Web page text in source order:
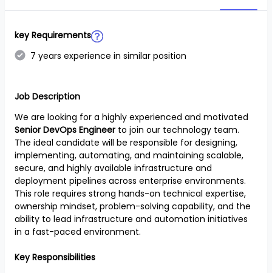
key Requirements
7 years experience in similar position
Job Description
We are looking for a highly experienced and motivated
Senior DevOps Engineer to join our technology team.
The ideal candidate will be responsible for designing,
implementing, automating, and maintaining scalable,
secure, and highly available infrastructure and
deployment pipelines across enterprise environments.
This role requires strong hands-on technical expertise,
ownership mindset, problem-solving capability, and the
ability to lead infrastructure and automation initiatives
in a fast-paced environment.
Key Responsibilities